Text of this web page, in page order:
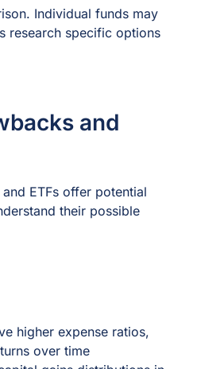
Individual funds may
research specific options
and
ETFs offer potential
their possible
higher expense ratios,
over time